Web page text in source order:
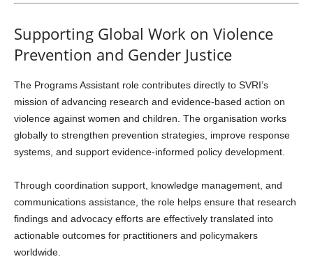
Supporting Global Work on Violence
Prevention and Gender Justice
The Programs Assistant role contributes directly to SVRI’s
mission of advancing research and evidence-based action on
violence against women and children. The organisation works
globally to strengthen prevention strategies, improve response
systems, and support evidence-informed policy development.
Through coordination support, knowledge management, and
communications assistance, the role helps ensure that research
findings and advocacy efforts are effectively translated into
actionable outcomes for practitioners and policymakers
worldwide.